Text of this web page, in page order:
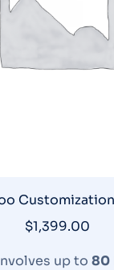
$1,399.00
up to 80